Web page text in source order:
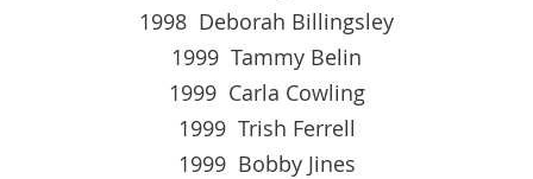
1998 Deborah Billingsley
1999 Tammy Belin
1999 Carla Cowling
1999 Trish Ferrell
1999 Bobby Jines